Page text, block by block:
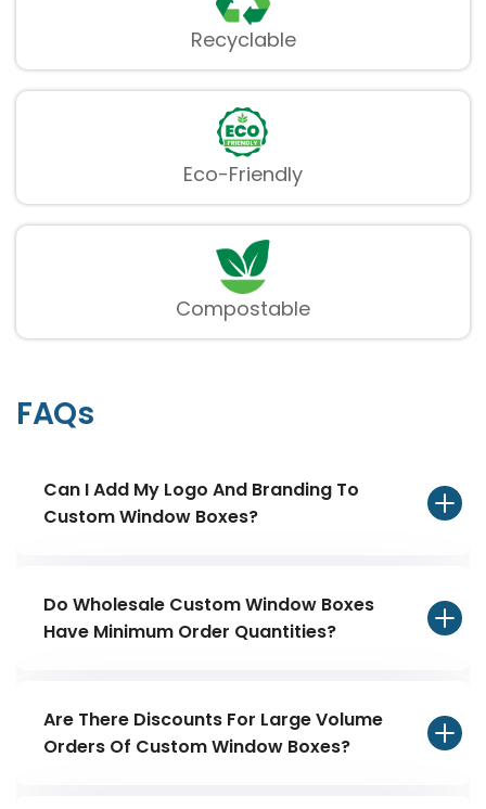
For accessories and clothing, window boxes
keeping them secure and flawlessly folded.
Custom Shape Window
Stand apart with boxes highlighting
creatively shaped windows that line up with
your brand`s identity and item aesthetics.
Recyclable
Eco-Friendly
Compostable
FAQs
Can I Add My Logo And Branding To
Custom Window Boxes?
Do Wholesale Custom Window Boxes
Have Minimum Order Quantities?
Are There Discounts For Large Volume
Orders Of Custom Window Boxes?